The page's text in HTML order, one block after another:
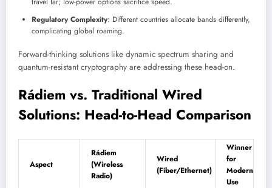
Regulatory Complexity: Different countries allocate bands differently,
complicating global roaming.
Forward-thinking solutions like dynamic spectrum sharing and
quantum-resistant cryptography are addressing these head-on.
Rádiem vs. Traditional Wired
Solutions: Head-to-Head Comparison
Aspect
Rádiem
(Wireless
Radio)
Wired
(Fiber/Ethernet)
Winner
for
Modern
Use